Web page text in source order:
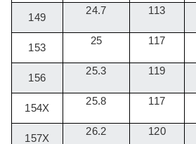
149
24.7 113
153
25 117
156
25.3 119
154X
25.8 117
157X
26.2 120